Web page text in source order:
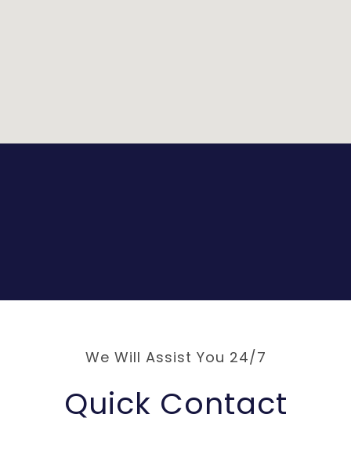
We Will Assist You 24/7
Quick Contact